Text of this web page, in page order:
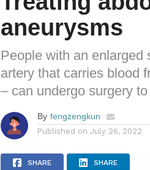
aneurysms
People with an enlarged
artery that carries blood
– can undergo surgery
By fengzengkun
Published on July 26, 2022
SHARE SHARE